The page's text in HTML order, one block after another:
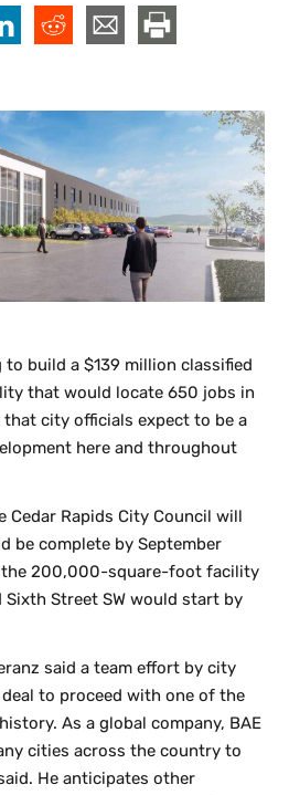
to build a $139 million classified
that would locate 650 jobs in
that city officials expect to be a
here and throughout
Cedar Rapids City Council will
be complete by September
200,000-square-foot facility
Sixth Street SW would start by
said a team effort by city
to proceed with one of the
As a global company, BAE
cities across the country to
He anticipates other